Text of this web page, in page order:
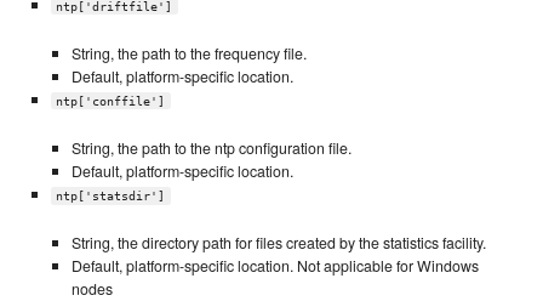
ntp['driftfile']
String, the path to the frequency file.
Default, platform-specific location.
ntp['conffile']
String, the path to the ntp configuration file.
Default, platform-specific location.
ntp['statsdir']
String, the directory path for files created by the statistics facility.
Default, platform-specific location. Not applicable for Windows
nodes